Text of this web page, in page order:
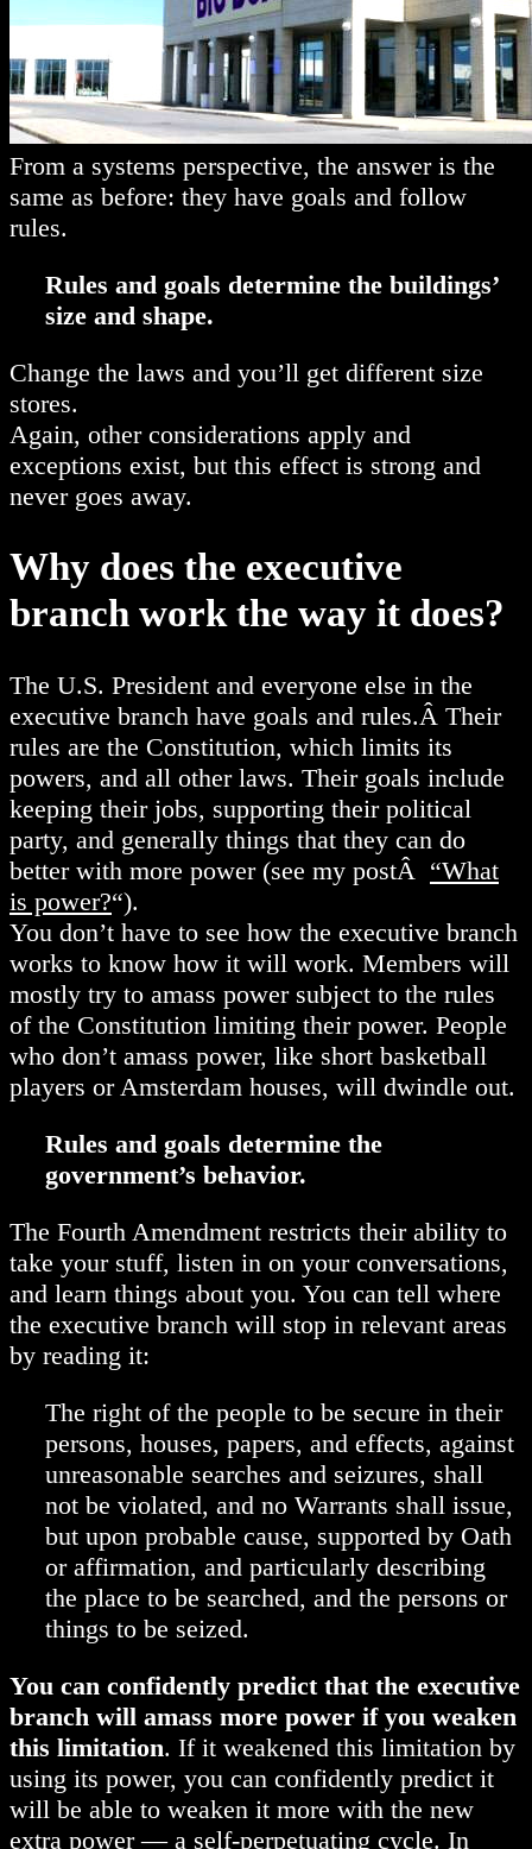
From a systems perspective, the answer is the
same as before: they have goals and follow
rules.
Rules and goals determine the buildings’
size and shape.
Change the laws and you’ll get different size
stores.
Again, other considerations apply and
exceptions exist, but this effect is strong and
never goes away.
Why does the executive
branch work the way it does?
The U.S. President and everyone else in the
executive branch have goals and rules.Â Their
rules are the Constitution, which limits its
powers, and all other laws. Their goals include
keeping their jobs, supporting their political
party, and generally things that they can do
better with more power (see my postÂ “What
is power?“).
You don’t have to see how the executive branch
works to know how it will work. Members will
mostly try to amass power subject to the rules
of the Constitution limiting their power. People
who don’t amass power, like short basketball
players or Amsterdam houses, will dwindle out.
Rules and goals determine the
government’s behavior.
The Fourth Amendment restricts their ability to
take your stuff, listen in on your conversations,
and learn things about you. You can tell where
the executive branch will stop in relevant areas
by reading it:
The right of the people to be secure in their
persons, houses, papers, and effects, against
unreasonable searches and seizures, shall
not be violated, and no Warrants shall issue,
but upon probable cause, supported by Oath
or affirmation, and particularly describing
the place to be searched, and the persons or
things to be seized.
You can confidently predict that the executive
branch will amass more power if you weaken
this limitation. If it weakened this limitation by
using its power, you can confidently predict it
will be able to weaken it more with the new
extra power — a self-perpetuating cycle. In